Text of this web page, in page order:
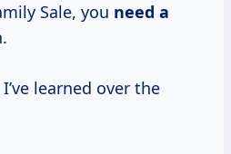
Sale, you need a
learned over the